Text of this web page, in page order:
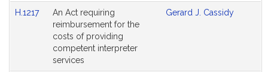
H.1217
An Act requiring
reimbursement for the
costs of providing
competent interpreter
services
Gerard J. Cassidy